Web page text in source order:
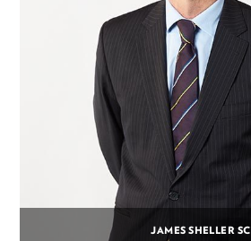
JAMES SHELLER SC